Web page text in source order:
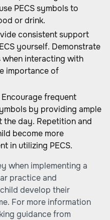
PECS symbols to
or drink.
consistent support
yourself. Demonstrate
when interacting with
importance of
Encourage frequent
by providing ample
day. Repetition and
become more
in utilizing PECS.
when implementing a
practice and
develop their
For more information
guidance from